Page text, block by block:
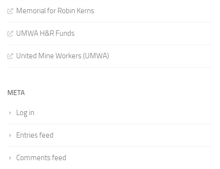
Memorial for Robin Kerns
UMWA H&R Funds
United Mine Workers (UMWA)
META
Log in
Entries feed
Comments feed